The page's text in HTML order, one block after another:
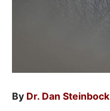
By Dr. Dan Steinbock